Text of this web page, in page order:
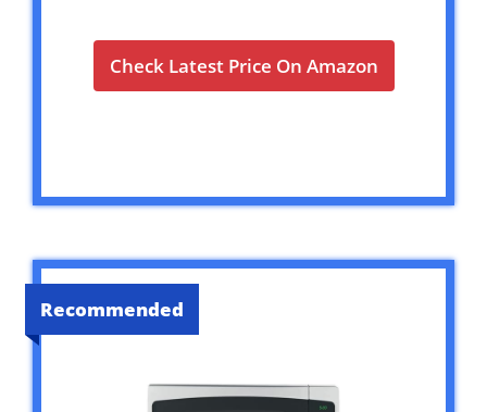
Check Latest Price On Amazon
Recommended